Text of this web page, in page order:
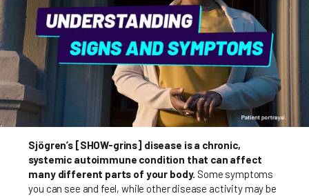
Understanding Signs and Symptoms
How Sjögren's Disease Works
Sjögren’s [SHOW-grins] disease is a chronic,
systemic autoimmune condition that can affect
many different parts of your body. Some symptoms
you can see and feel, while other disease activity may be